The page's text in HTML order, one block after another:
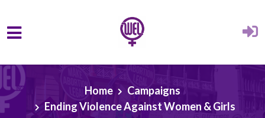
Skip to main content
Home
Campaigns
Ending Violence Against Women & Girls